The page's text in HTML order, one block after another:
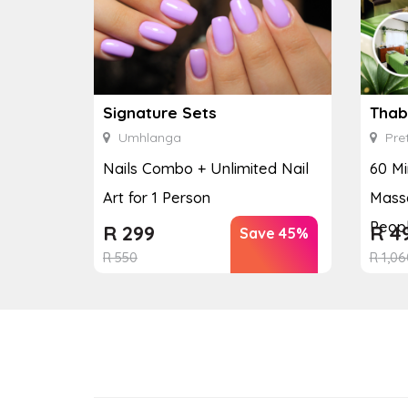
Signature Sets
Umhlanga
Nails Combo + Unlimited Nail
Art for 1 Person
R550
R 299 Save 45%
60
R
R